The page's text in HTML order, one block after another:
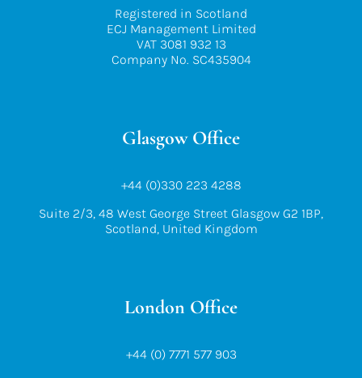
Registered in Scotland
ECJ Management Limited
VAT 3081 932 13
Company No. SC435904
Glasgow Office
+44 (0)330 223 4288
Suite 2/3, 48 West George Street Glasgow G2 1BP,
Scotland, United Kingdom
London Office
+44 (0) 7771 577 903